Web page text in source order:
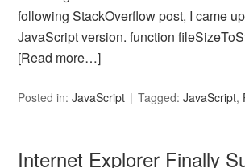
following StackOverflow post, I came
JavaScript version. function
[Read more…]
Posted in:JavaScript Tagged:JavaScript,
Internet Explorer Finally